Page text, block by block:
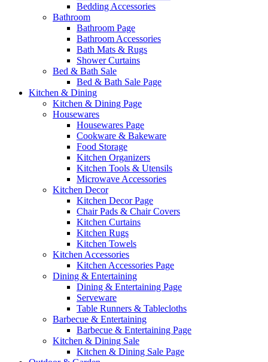
Bedding Accessories
Bathroom
Bathroom Page
Bathroom Accessories
Bath Mats & Rugs
Shower Curtains
Bed & Bath Sale
Bed & Bath Sale Page
Kitchen & Dining
Kitchen & Dining Page
Housewares
Housewares Page
Cookware & Bakeware
Food Storage
Kitchen Organizers
Kitchen Tools & Utensils
Microwave Accessories
Kitchen Decor
Kitchen Decor Page
Chair Pads & Chair Covers
Kitchen Curtains
Kitchen Rugs
Kitchen Towels
Kitchen Accessories
Kitchen Accessories Page
Dining & Entertaining
Dining & Entertaining Page
Serveware
Table Runners & Tablecloths
Barbecue & Entertaining
Barbecue & Entertaining Page
Kitchen & Dining Sale
Kitchen & Dining Sale Page